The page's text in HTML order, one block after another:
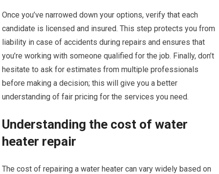
Once you’ve narrowed down your options, verify that each
candidate is licensed and insured. This step protects you from
liability in case of accidents during repairs and ensures that
you’re working with someone qualified for the job. Finally, don’t
hesitate to ask for estimates from multiple professionals
before making a decision; this will give you a better
understanding of fair pricing for the services you need.
Understanding the cost of water
heater repair
The cost of repairing a water heater can vary widely based on